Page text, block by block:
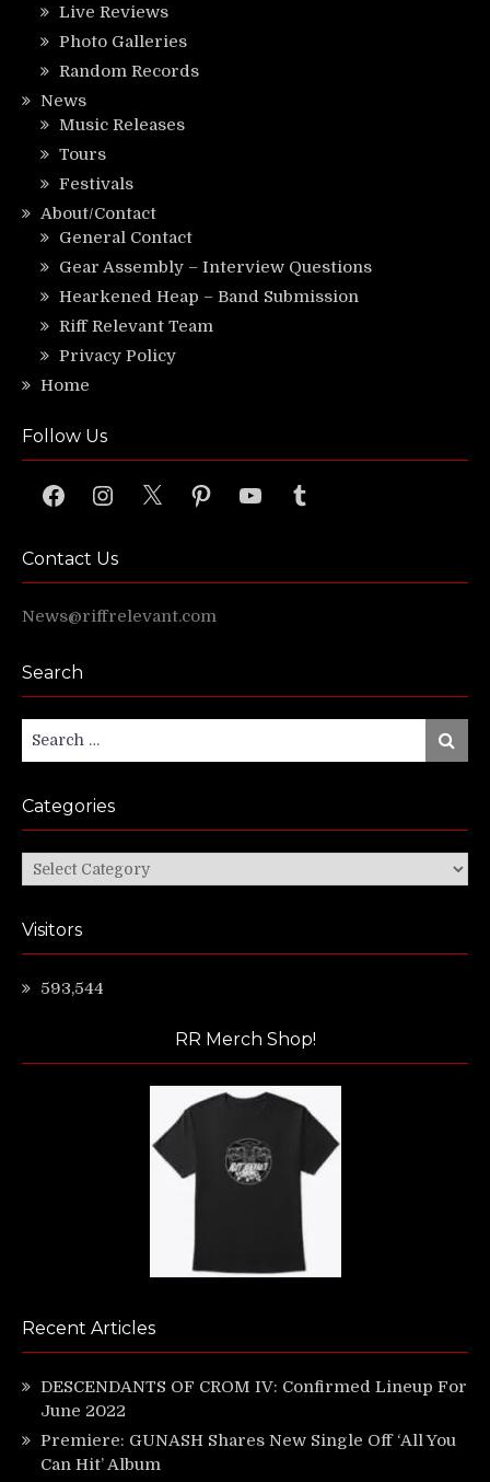
Live Reviews
Photo Galleries
Random Records
News
Music Releases
Tours
Festivals
About/Contact
General Contact
Gear Assembly – Interview Questions
Hearkened Heap – Band Submission
Riff Relevant Team
Privacy Policy
Home
Follow Us
FacebookInstagram
X PinterestYouTubeTumblr
Contact Us
News@riffrelevant.com
Search
Search
for:
Search
Categories
Categories
Visitors
593,544
RR Merch Shop!
Recent Articles
DESCENDANTS OF CROM IV: Confirmed Lineup For
June 2022
Premiere: GUNASH Shares New Single Off ‘All You
Can Hit’ Album